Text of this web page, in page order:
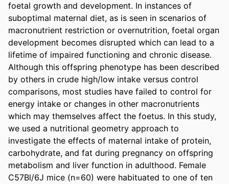
foetal growth and development. In instances of
suboptimal maternal diet, as is seen in scenarios of
macronutrient restriction or overnutrition, foetal organ
development becomes disrupted which can lead to a
lifetime of impaired functioning and chronic disease.
Although this offspring phenotype has been described
by others in crude high/low intake versus control
comparisons, most studies have failed to control for
energy intake or changes in other macronutrients
which may themselves affect the foetus. In this study,
we used a nutritional geometry approach to
investigate the effects of maternal intake of protein,
carbohydrate, and fat during pregnancy on offspring
metabolism and liver function in adulthood. Female
C57Bl/6J mice (n=60) were habituated to one of ten